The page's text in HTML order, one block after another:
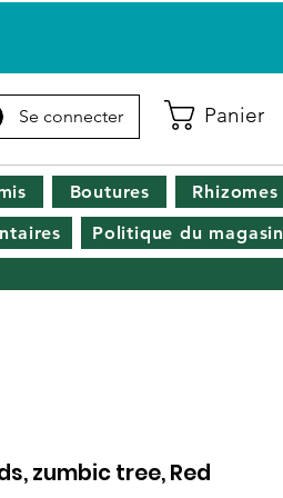
Se connecter Panier
Boutures
Rhizomes
Politique du magasin
zumbic tree, Red